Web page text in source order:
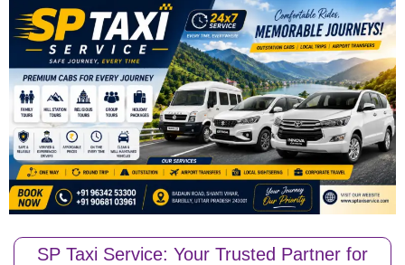
SP Taxi Service: Your Trusted Partner for